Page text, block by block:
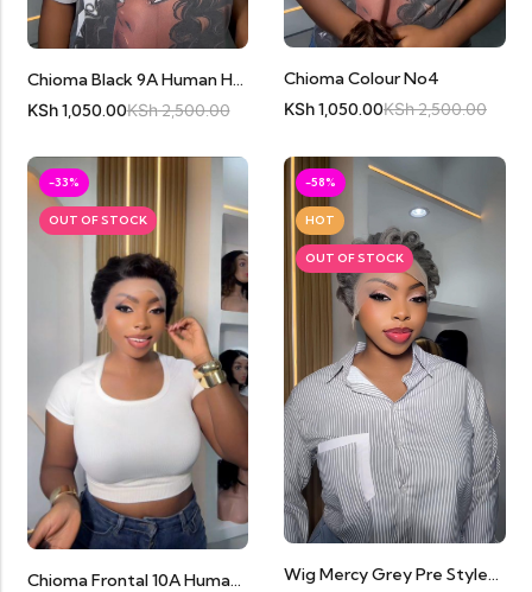
Chioma Black 9A Human Hair
KSh1,050.00KSh2,500.00
Chioma Colour No4
KSh1,050.00KSh2,500.00
-33%
OUT OF STOCK
Chioma Frontal 10A Human Hair
-58%
HOT
OUT OF STOCK
Wig Mercy Grey Pre Styled Pixie Full Frontal